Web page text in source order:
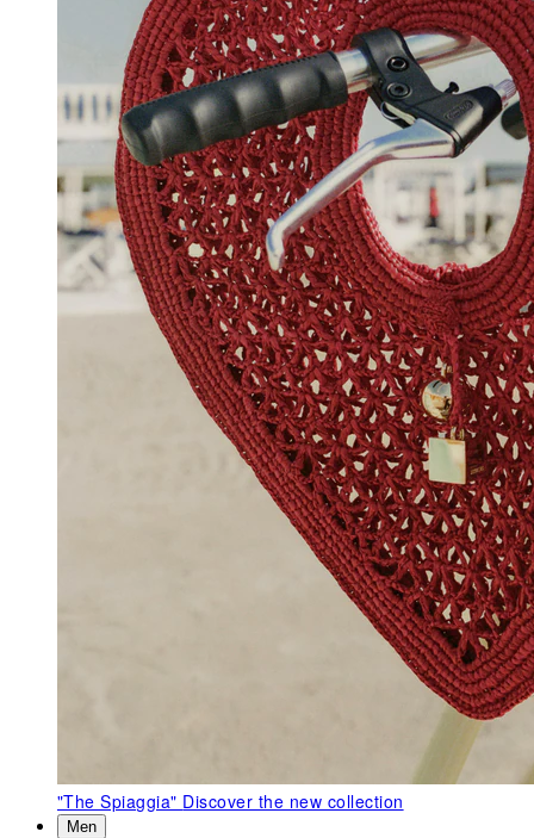
"The Spiaggia" Discover the new collection
Men